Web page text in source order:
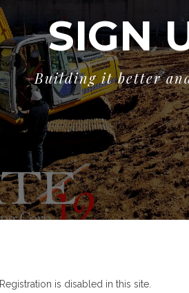
SIGN
Building it better
Registration is disabled in this site.